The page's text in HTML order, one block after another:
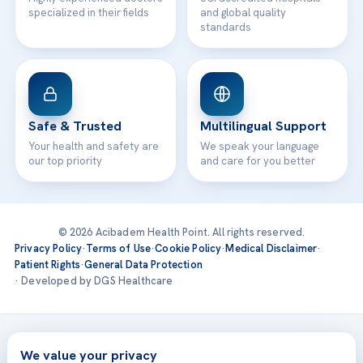
specialized in their fields
and global quality
standards
Safe & Trusted
Your health and safety are
our top priority
Multilingual Support
We speak your language
and care for you better
© 2026 Acibadem Health Point. All rights reserved.
Privacy Policy·Terms of Use·Cookie Policy·Medical Disclaimer·
Patient Rights·General Data Protection
· Developed by DGS Healthcare
Treatments are delivered at our JCI-accredited hospitals —
Acıbadem International
We value your privacy